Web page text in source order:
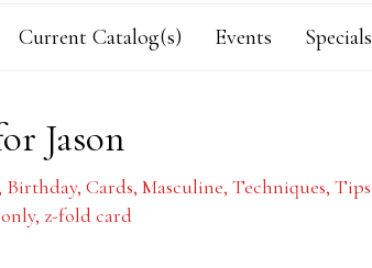
Current Catalog(s) Events Specials
Jason
Birthday, Cards, Masculine, Techniques, Tips
, z-fold card